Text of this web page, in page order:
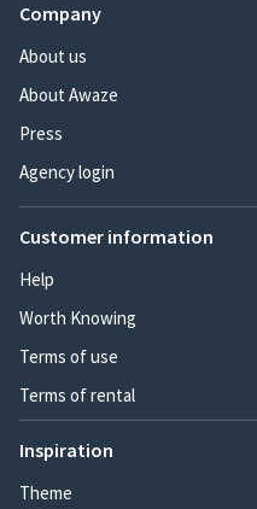
Company
About us
About Awaze
Press
Agency login
Customer information
Help
Worth Knowing
Terms of use
Terms of rental
Inspiration
Theme